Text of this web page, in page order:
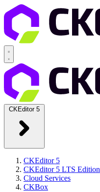
CKEditor 5
CKEditor 5
CKEditor 5 LTS Edition
Cloud Services
CKBox